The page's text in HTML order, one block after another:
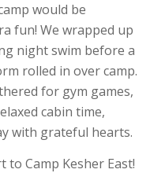
would be
fun! We wrapped up
night swim before a
rolled in over camp.
for gym games,
cabin time,
with grateful hearts.
Camp Kesher East!